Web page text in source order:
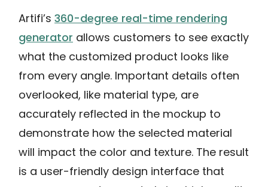
Artifi’s 360-degree real-time rendering
generator allows customers to see exactly
what the customized product looks like
from every angle. Important details often
overlooked, like material type, are
accurately reflected in the mockup to
demonstrate how the selected material
will impact the color and texture. The result
is a user-friendly design interface that